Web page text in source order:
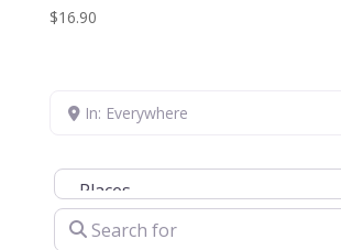
$16.90
In: Everywhere
Select search type
Search for